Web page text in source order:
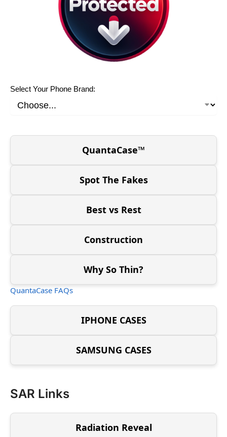
Select Your Phone Brand:
QuantaCase™
Spot The Fakes
Best vs Rest
Construction
Why So Thin?
QuantaCase FAQs
IPHONE CASES
SAMSUNG CASES
SAR Links
Radiation Reveal